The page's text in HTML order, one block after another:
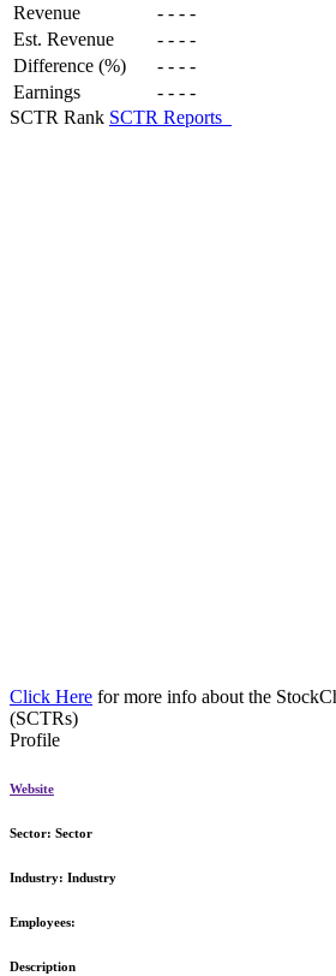
Revenue - - - -
Est. Revenue
- - - -
Difference (%)
- - - -
Earnings
- - - -
SCTR Rank SCTR Reports
Click Here for more info about the
(SCTRs)
Profile
Website
Sector: Sector
Industry: Industry
Employees:
Description